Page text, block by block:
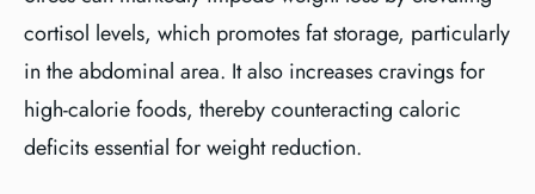
cortisol levels, which promotes fat storage, particularly
in the abdominal area. It also increases cravings for
high-calorie foods, thereby counteracting caloric
deficits essential for weight reduction.